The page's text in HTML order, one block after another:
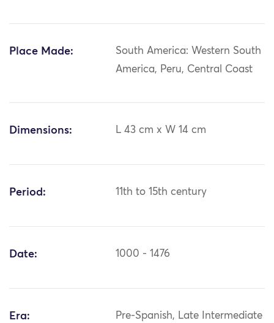
Place Made:
South America: Western South
America, Peru, Central Coast
Dimensions: L 43 cm x W 14 cm
Period: 11th to 15th century
Date: 1000 - 1476
Era:
Pre-Spanish, Late Intermediate